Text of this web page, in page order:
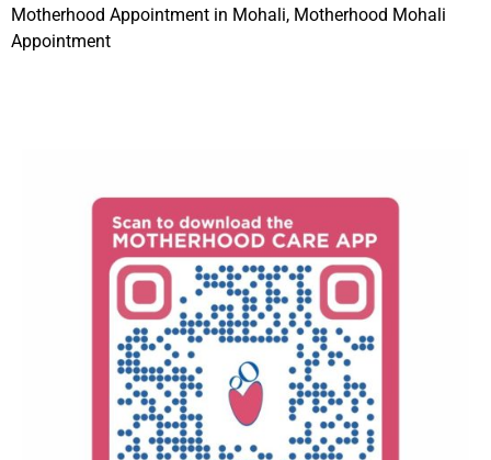
Motherhood Appointment in Mohali, Motherhood Mohali
Appointment